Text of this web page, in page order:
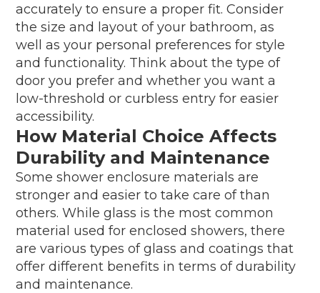
accurately to ensure a proper fit. Consider
the size and layout of your bathroom, as
well as your personal preferences for style
and functionality. Think about the type of
door you prefer and whether you want a
low-threshold or curbless entry for easier
accessibility.
How Material Choice Affects
Durability and Maintenance
Some shower enclosure materials are
stronger and easier to take care of than
others. While glass is the most common
material used for enclosed showers, there
are various types of glass and coatings that
offer different benefits in terms of durability
and maintenance.